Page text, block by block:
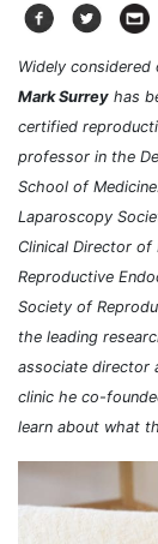
Widely
Mark Surrey has
certified
professor in the
School of
Laparoscopy
Clinical Director of
Reproductive
Society of
the leading
associate director
clinic he co-
learn about what